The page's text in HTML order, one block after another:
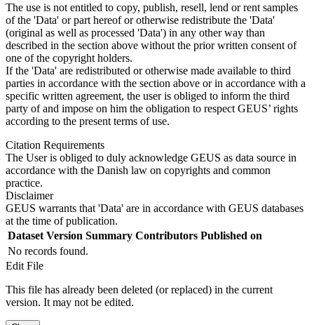
The use is not entitled to copy, publish, resell, lend or rent samples
of the 'Data' or part hereof or otherwise redistribute the 'Data'
(original as well as processed 'Data') in any other way than
described in the section above without the prior written consent of
one of the copyright holders.
If the 'Data' are redistributed or otherwise made available to third
parties in accordance with the section above or in accordance with a
specific written agreement, the user is obliged to inform the third
party of and impose on him the obligation to respect GEUS’ rights
according to the present terms of use.
Citation Requirements
The User is obliged to duly acknowledge GEUS as data source in
accordance with the Danish law on copyrights and common
practice.
Disclaimer
GEUS warrants that 'Data' are in accordance with GEUS databases
at the time of publication.
Dataset Version Summary Contributors Published on
No records found.
Edit File
This file has already been deleted (or replaced) in the current
version. It may not be edited.